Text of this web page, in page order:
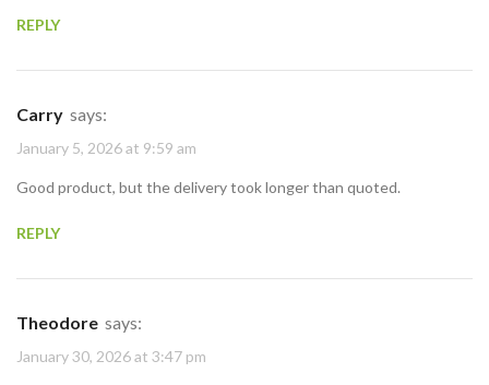
REPLY
Carry says:
January 5, 2026 at 9:59 am
Good product, but the delivery took longer than quoted.
REPLY
Theodore says:
January 30, 2026 at 3:47 pm